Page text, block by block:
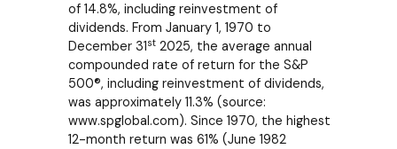
of 14.8%, including reinvestment of
dividends. From January 1, 1970 to
December 31 st 2025, the average annual
compounded rate of return for the S&P
500®, including reinvestment of dividends,
was approximately 11.3% (source:
www.spglobal.com). Since 1970, the highest
12-month return was 61% (June 1982